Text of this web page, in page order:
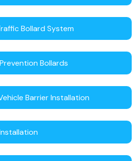
Bollard System
Bollards
Barrier Installation